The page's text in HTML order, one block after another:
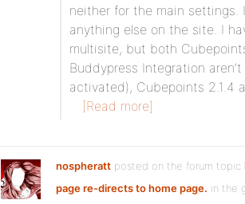
neither for the main settings.
anything else on the site. I
multisite, but both
Buddypress Integration
activated), Cubepoints 2.1.4
[Read more]
nospheratt posted on the forum topic
page re-directs to home page. in the